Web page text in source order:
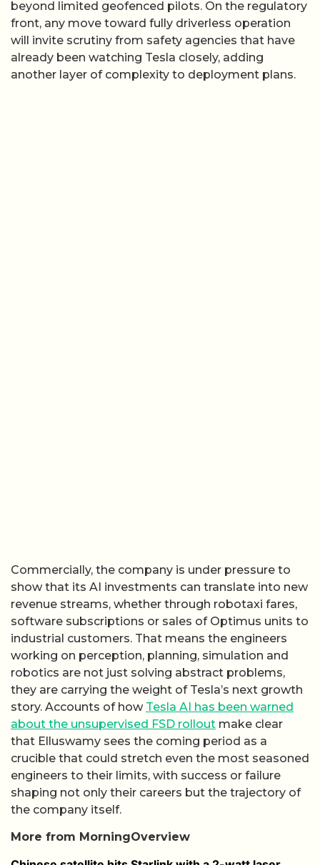
beyond limited geofenced pilots. On the regulatory
front, any move toward fully driverless operation
will invite scrutiny from safety agencies that have
already been watching Tesla closely, adding
another layer of complexity to deployment plans.
Commercially, the company is under pressure to
show that its AI investments can translate into new
revenue streams, whether through robotaxi fares,
software subscriptions or sales of Optimus units to
industrial customers. That means the engineers
working on perception, planning, simulation and
robotics are not just solving abstract problems,
they are carrying the weight of Tesla’s next growth
story. Accounts of how Tesla AI has been warned
about the unsupervised FSD rollout make clear
that Elluswamy sees the coming period as a
crucible that could stretch even the most seasoned
engineers to their limits, with success or failure
shaping not only their careers but the trajectory of
the company itself.
More from MorningOverview